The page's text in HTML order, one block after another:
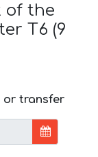
of the
T6 (9
or transfer